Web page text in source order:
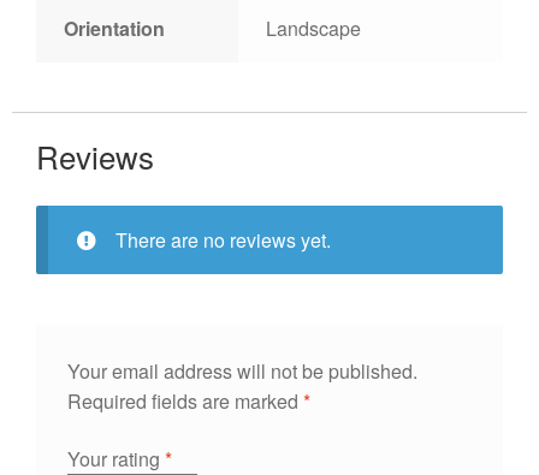
Orientation Landscape
Reviews
There are no reviews yet.
Your email address will not be published.
Required fields are marked *
Your rating *